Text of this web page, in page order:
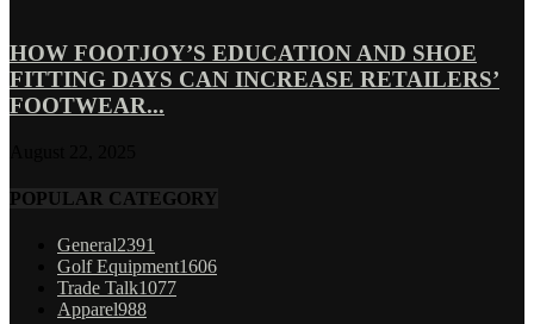
HOW FOOTJOY’S EDUCATION AND SHOE
FITTING DAYS CAN INCREASE RETAILERS’
FOOTWEAR...
POPULAR CATEGORY
General2391
Golf Equipment1606
Trade Talk1077
Apparel988